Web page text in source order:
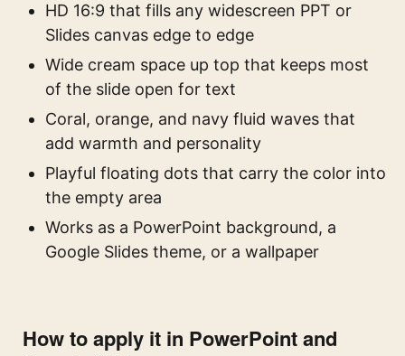
HD 16:9 that fills any widescreen PPT or
Slides canvas edge to edge
Wide cream space up top that keeps most
of the slide open for text
Coral, orange, and navy fluid waves that
add warmth and personality
Playful floating dots that carry the color into
the empty area
Works as a PowerPoint background, a
Google Slides theme, or a wallpaper
How to apply it in PowerPoint and